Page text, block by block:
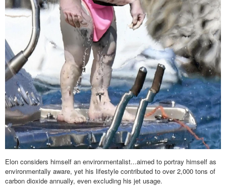
Elon considers himself an environmentalist...aimed to portray himself as
environmentally aware, yet his lifestyle contributed to over 2,000 tons of
carbon dioxide annually, even excluding his jet usage.